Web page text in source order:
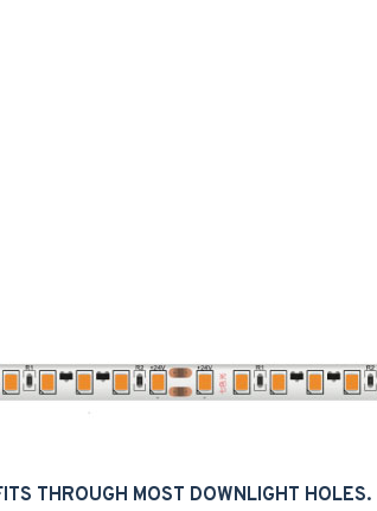
THROUGH MOST DOWNLIGHT HOLES.